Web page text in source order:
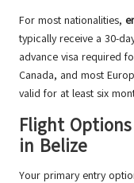
For most nationalities,
typically receive a 30-
advance visa required
Canada, and most
valid for at least six
Flight
in Belize
Your primary entry